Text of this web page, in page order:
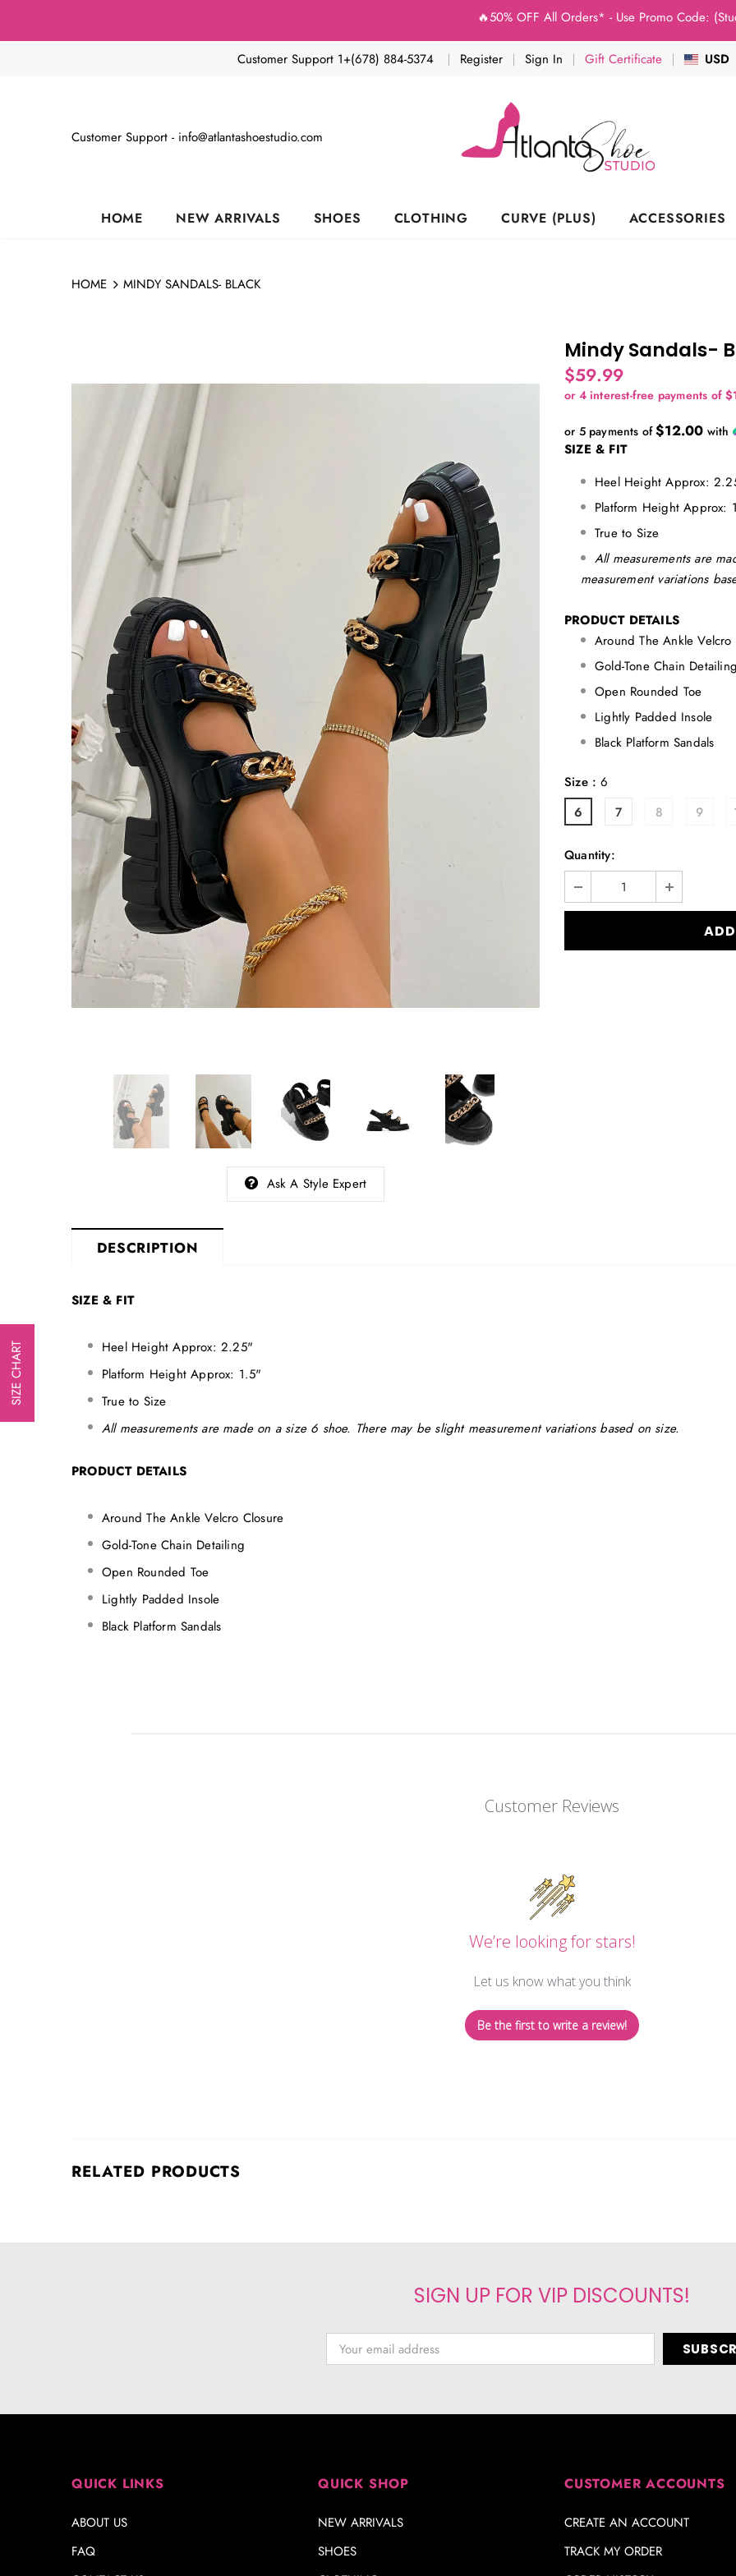
🔥50% OFF All Orders* - Use Promo Code:
Customer Support 1+(678) 884-5374 Register Sign In Gift Certificate USD
Customer Support - info@atlantashoestudio.com
HOME NEW ARRIVALS SHOES CLOTHING CURVE (PLUS) ACCESSORIES
HOME MINDY SANDALS- BLACK
Ask A Style Expert
Mindy Sandals-
$59.99
or 5 payments of$12.00 with
SIZE & FIT
Heel Height Approx:
Platform Height Approx:
True to Size
All measurements are
measurement variations
PRODUCT DETAILS
Around The Ankle Velcro
Gold-Tone Chain
Open Rounded Toe
Lightly Padded Insole
Black Platform Sandals
Size :6
6
7 8 9
Quantity:
DESCRIPTION
SIZE & FIT
Heel Height Approx: 2.25"
Platform Height Approx: 1.5"
True to Size
All measurements are made on a size 6 shoe. There may be slight measurement variations based on size.
PRODUCT DETAILS
Around The Ankle Velcro Closure
Gold-Tone Chain Detailing
Open Rounded Toe
Lightly Padded Insole
Black Platform Sandals
Customer Reviews
We’re looking for stars!
Let us know what you think
Be the first to write a review!
RELATED PRODUCTS
SIZE CHART
SIGN UP FOR VIP DISCOUNTS!
QUICK LINKS
ABOUT US
FAQ
QUICK SHOP
NEW ARRIVALS
SHOES
CUSTOMER ACCOUNTS
CREATE AN ACCOUNT
TRACK MY ORDER